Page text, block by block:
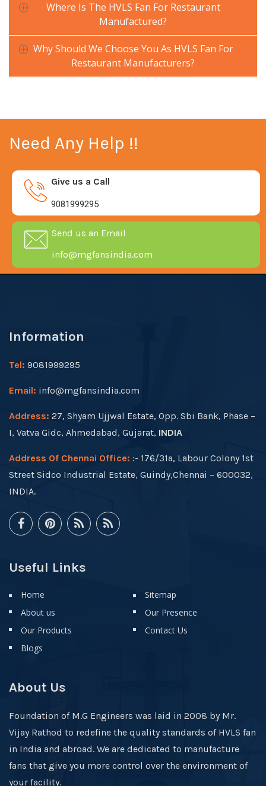
Where Is The HVLS Fan For Restaurant
Manufactured?
Why Should We Choose You As HVLS Fan For
Restaurant Manufacturers?
Need Any Help !!
Give us a Call
9081999295
Send us an Email
info@mgfansindia.com
Information
Tel: 9081999295
Email: info@mgfansindia.com
Address: 27, Shyam Ujjwal Estate, Opp. Sbi Bank, Phase –
I, Vatva Gidc, Ahmedabad, Gujarat, INDIA
Address Of Chennai Office: :- 176/31a, Labour Colony 1st
Street Sidco Industrial Estate, Guindy,Chennai – 600032,
INDIA.
Useful Links
Home
About us
Our Products
Blogs
Sitemap
Our Presence
Contact Us
About Us
Foundation of M.G Engineers was laid in 2008 by Mr.
Vijay Rathod to redefine the quality standards of HVLS fan
in India and abroad. We are dedicated to manufacture
fans that give you more control over the environment of
your facility.